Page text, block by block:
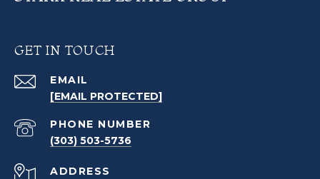
GET IN TOUCH
EMAIL
[EMAIL PROTECTED]
PHONE NUMBER
(303) 503-5736
ADDRESS